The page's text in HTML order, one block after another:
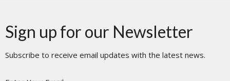
Sign up for our Newsletter
Subscribe to receive email updates with the latest news.